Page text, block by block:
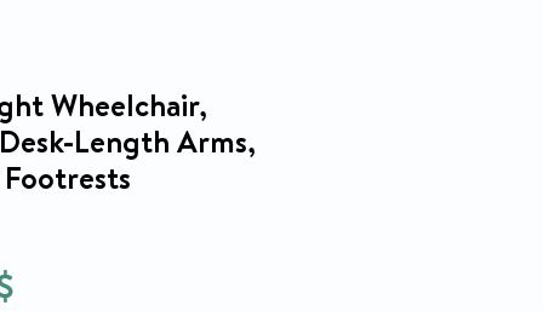
Wheelchair,
Length Arms,